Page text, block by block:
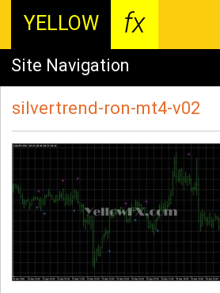
YELLOW fx
Site Navigation
silvertrend-ron-mt4-v02